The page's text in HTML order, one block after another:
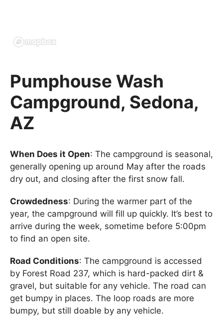
Pumphouse Wash
Campground, Sedona,
AZ
When Does it Open: The campground is seasonal,
generally opening up around May after the roads
dry out, and closing after the first snow fall.
Crowdedness: During the warmer part of the
year, the campground will fill up quickly. It’s best to
arrive during the week, sometime before 5:00pm
to find an open site.
Road Conditions: The campground is accessed
by Forest Road 237, which is hard-packed dirt &
gravel, but suitable for any vehicle. The road can
get bumpy in places. The loop roads are more
bumpy, but still doable by any vehicle.